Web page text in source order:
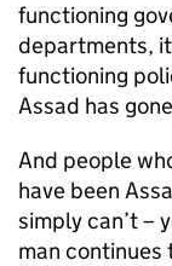
functioning
departments,
functioning
Assad has
And people
have been
simply can’t –
man continues